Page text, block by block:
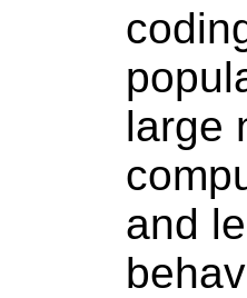
large
and